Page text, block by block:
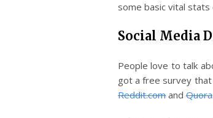
some basic vital
Social Media
People love to talk
got a free survey that
Reddit.com and Quora